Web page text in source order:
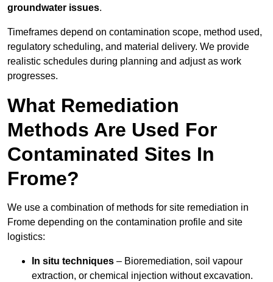
groundwater issues.
Timeframes depend on contamination scope, method used,
regulatory scheduling, and material delivery. We provide
realistic schedules during planning and adjust as work
progresses.
What Remediation
Methods Are Used For
Contaminated Sites In
Frome?
We use a combination of methods for site remediation in
Frome depending on the contamination profile and site
logistics:
In situ techniques – Bioremediation, soil vapour
extraction, or chemical injection without excavation.